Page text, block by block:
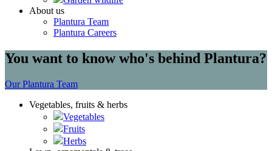
About us
Plantura Team
Plantura Careers
You want to know who's behind Plantura?
Our Plantura Team
Vegetables, fruits & herbs
Vegetables
Fruits
Herbs